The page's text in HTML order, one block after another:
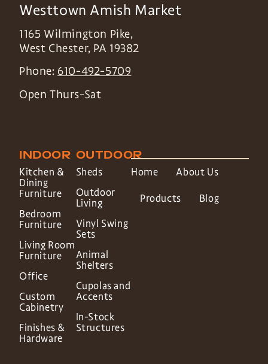
Westtown Amish Market
1165 Wilmington Pike,
West Chester, PA 19382
Phone: 610-492-5709
Open Thurs-Sat
INDOOR
Kitchen &
Dining
Furniture
Bedroom
Furniture
Living Room
Furniture
Office
Custom
Cabinetry
Finishes &
Hardware
OUTDOOR
Sheds
Outdoor
Living
Vinyl Swing
Sets
Animal
Shelters
Cupolas and
Accents
In-Stock
Structures
Home About Us
Products Blog